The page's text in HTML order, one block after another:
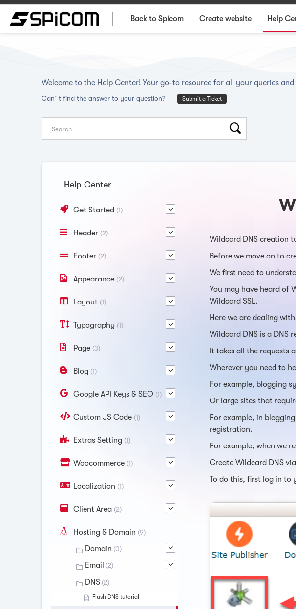
Back to Spicom Create website Help
Welcome to the Help Center! Your go-to resource for all your queries and
Can`t find the answer to your question? Submit a Ticket
Help Center
Get Started (1)
Header (2)
Footer (2)
Appearance (2)
Layout (1)
Typography (1)
Page (3)
Blog (1)
Google API Keys & SEO (1)
Custom JS Code (1)
Extras Setting (1)
Woocommerce (1)
Localization (1)
Client Area (2)
Hosting & Domain (9)
Domain (0)
Email (2)
DNS (2)
Flush DNS tutorial
Wildcard DNS creation
Before we move on to
We first need to
You may have heard of
Wildcard SSL.
Here we are dealing
Wildcard DNS is a DNS
It takes all the requests
Wherever you need to
For example, blogging
Or large sites that
For example, in
registration.
For example, when we
Create Wildcard DNS
To do this, first log in to